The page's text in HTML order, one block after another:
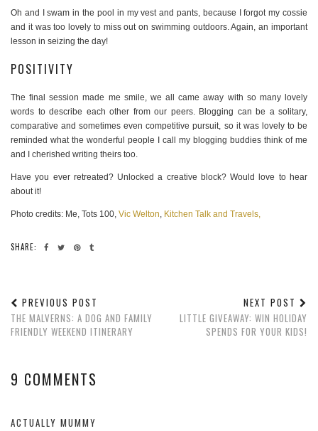
Oh and I swam in the pool in my vest and pants, because I forgot my cossie
and it was too lovely to miss out on swimming outdoors. Again, an important
lesson in seizing the day!
POSITIVITY
The final session made me smile, we all came away with so many lovely
words to describe each other from our peers. Blogging can be a solitary,
comparative and sometimes even competitive pursuit, so it was lovely to be
reminded what the wonderful people I call my blogging buddies think of me
and I cherished writing theirs too.
Have you ever retreated? Unlocked a creative block? Would love to hear
about it!
Photo credits: Me, Tots 100, Vic Welton, Kitchen Talk and Travels,
SHARE:
PREVIOUS POST
THE MALVERNS: A DOG AND FAMILY
FRIENDLY WEEKEND ITINERARY
NEXT POST
LITTLE GIVEAWAY: WIN HOLIDAY
SPENDS FOR YOUR KIDS!
9 COMMENTS
ACTUALLY MUMMY